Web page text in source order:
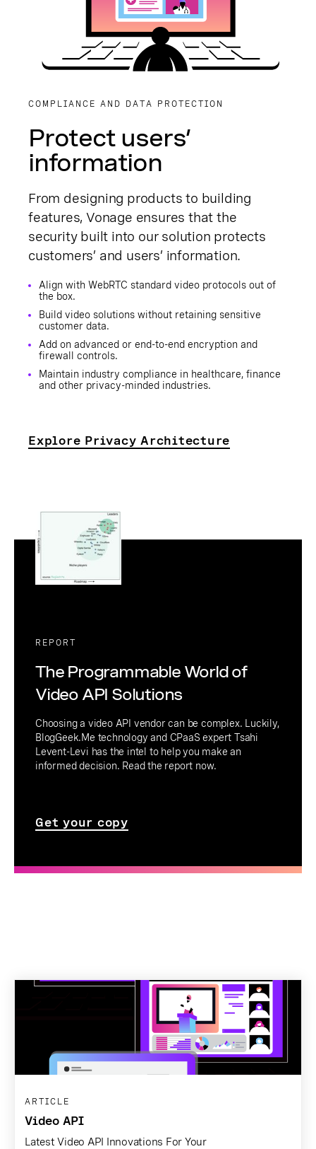
COMPLIANCE AND DATA PROTECTION
Protect users’
information
From designing products to building
features, Vonage ensures that the
security built into our solution protects
customers’ and users’ information.
Align with WebRTC standard video protocols out of
the box.
Build video solutions without retaining sensitive
customer data.
Add on advanced or end-to-end encryption and
firewall controls.
Maintain industry compliance in healthcare, finance
and other privacy-minded industries.
Explore Privacy Architecture
REPORT
The Programmable World of
Video API Solutions
Choosing a video API vendor can be complex. Luckily,
BlogGeek.Me technology and CPaaS expert Tsahi
Levent-Levi has the intel to help you make an
informed decision. Read the report now.
Get your copy
ARTICLE
Video API
Latest Video API Innovations For Your